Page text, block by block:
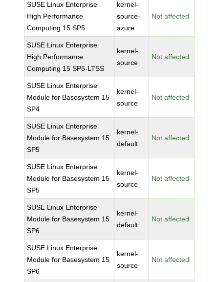
SUSE Linux Enterprise
High Performance
Computing 15 SP5
kernel-
source-
azure
Not affected
SUSE Linux Enterprise
High Performance
Computing 15 SP5-LTSS
kernel-
source
Not affected
SUSE Linux Enterprise
Module for Basesystem 15
SP4
kernel-
source
Not affected
SUSE Linux Enterprise
Module for Basesystem 15
SP5
kernel-
default
Not affected
SUSE Linux Enterprise
Module for Basesystem 15
SP5
kernel-
source
Not affected
SUSE Linux Enterprise
Module for Basesystem 15
SP6
kernel-
default
Not affected
SUSE Linux Enterprise
Module for Basesystem 15
SP6
kernel-
source
Not affected